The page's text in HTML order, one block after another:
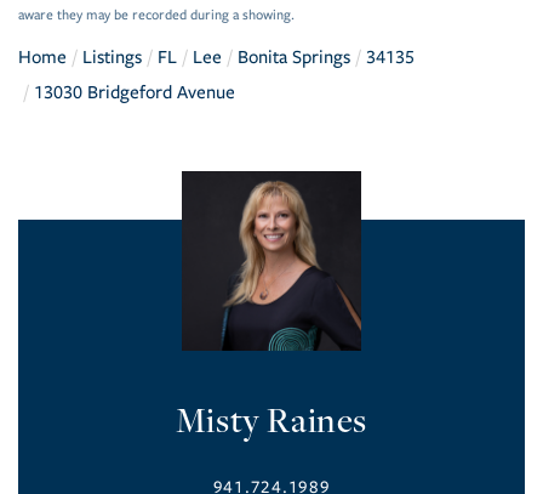
aware they may be recorded during a showing.
Home Listings FL Lee Bonita Springs
34135
13030 Bridgeford Avenue
Misty Raines
941.724.1989